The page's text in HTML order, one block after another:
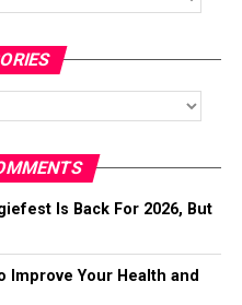
Is Back For 2026, But
Improve Your Health and